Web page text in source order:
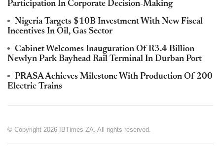
Participation In Corporate Decision-Making
Nigeria Targets $10B Investment With New Fiscal
Incentives In Oil, Gas Sector
Cabinet Welcomes Inauguration Of R3.4 Billion
Newlyn Park Bayhead Rail Terminal In Durban Port
PRASA Achieves Milestone With Production Of 200
Electric Trains
© Copyright 2026 IBTimes ZA. All rights reserved.